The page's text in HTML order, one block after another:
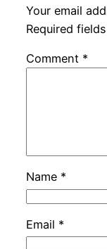
Your email
Required
Comment *
Name *
Email *